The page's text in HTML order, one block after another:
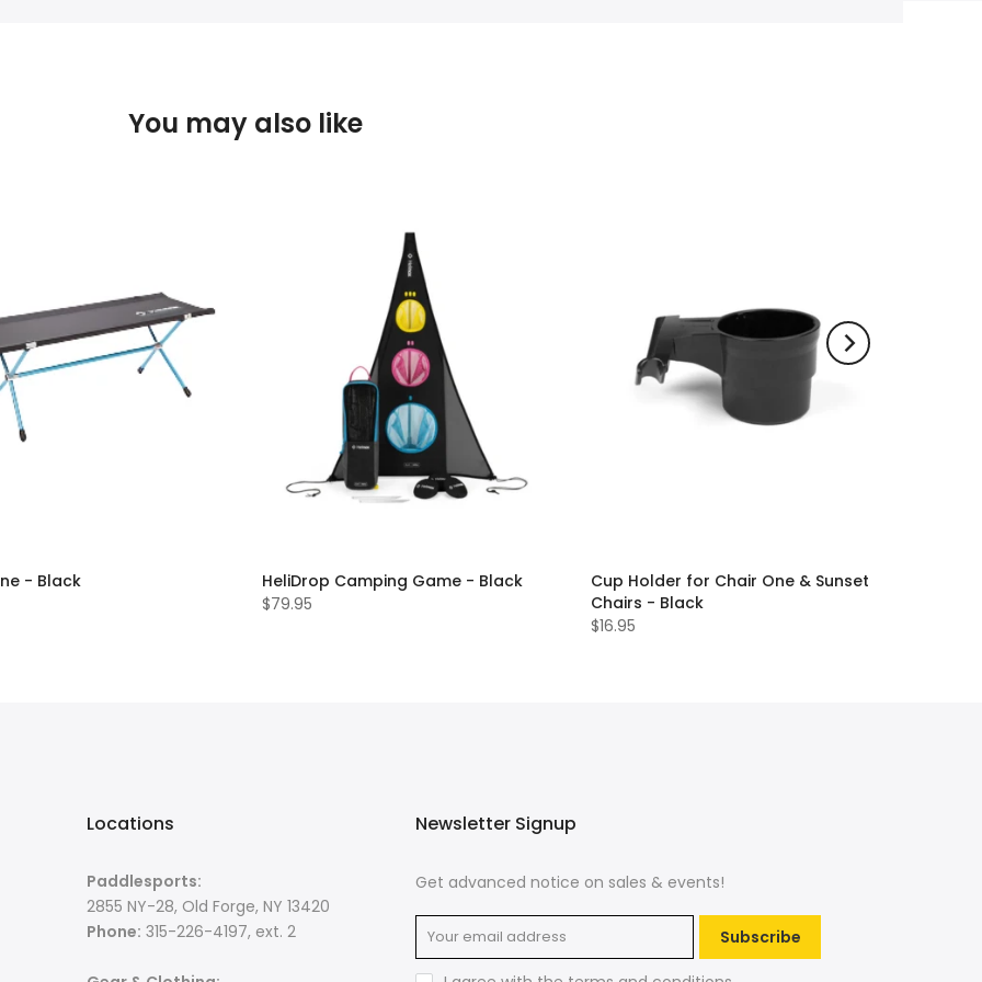
You may also like
- Black
HeliDrop Camping Game - Black
$79.95
Cup Holder for Chair One & Sunset
Chairs - Black
$16.95
Locations
Paddlesports:
2855 NY-28, Old Forge, NY 13420
Phone: 315-226-4197, ext. 2
Newsletter Signup
Get advanced notice on sales & events!
Subscribe